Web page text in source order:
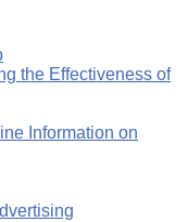
the Effectiveness of
Information on